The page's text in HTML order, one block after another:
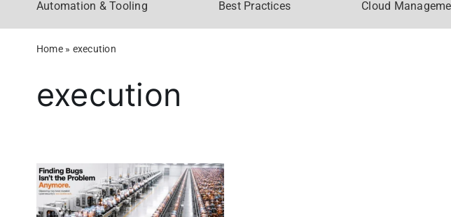
Automation & Tooling Best Practices Cloud
Home» execution
execution